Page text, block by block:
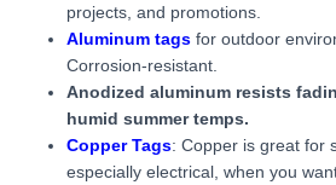
projects, and promotions.
Aluminum tags for outdoor
Corrosion-resistant.
Anodized aluminum resists
humid summer temps.
Copper Tags: Copper is great for
especially electrical, when you